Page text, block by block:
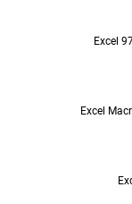
Excel
Excel